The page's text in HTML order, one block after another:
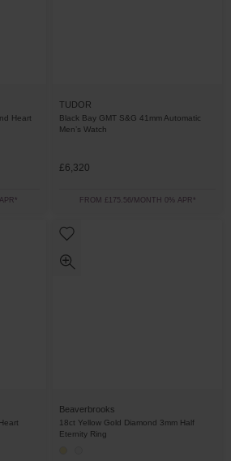
Heart
TUDOR
Black Bay GMT S&G 41mm Automatic
Men’s Watch
£6,320
FROM £175.56/MONTH 0% APR*
Beaverbrooks
18ct Yellow Gold Diamond 3mm Half
Eternity Ring